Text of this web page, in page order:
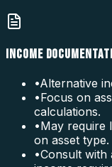
INCOME
•Alternative
•Focus on
calculations.
•May require
on asset type.
•Consult with